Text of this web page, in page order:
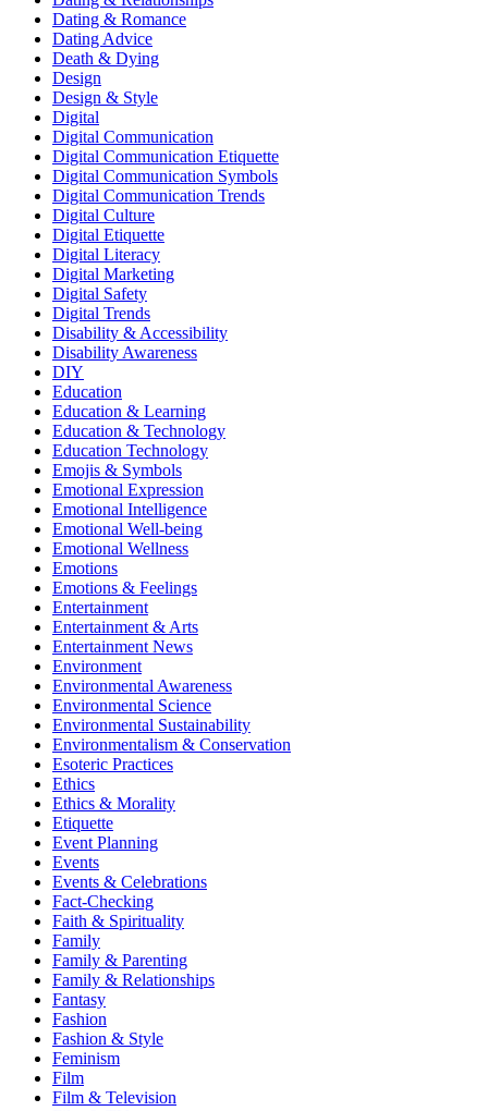
Dating & Romance
Dating Advice
Death & Dying
Design
Design & Style
Digital
Digital Communication
Digital Communication Etiquette
Digital Communication Symbols
Digital Communication Trends
Digital Culture
Digital Etiquette
Digital Literacy
Digital Marketing
Digital Safety
Digital Trends
Disability & Accessibility
Disability Awareness
DIY
Education
Education & Learning
Education & Technology
Education Technology
Emojis & Symbols
Emotional Expression
Emotional Intelligence
Emotional Well-being
Emotional Wellness
Emotions
Emotions & Feelings
Entertainment
Entertainment & Arts
Entertainment News
Environment
Environmental Awareness
Environmental Science
Environmental Sustainability
Environmentalism & Conservation
Esoteric Practices
Ethics
Ethics & Morality
Etiquette
Event Planning
Events
Events & Celebrations
Fact-Checking
Faith & Spirituality
Family
Family & Parenting
Family & Relationships
Fantasy
Fashion
Fashion & Style
Feminism
Film
Film & Television